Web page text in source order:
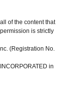
of the content that
is strictly
(Registration No.
in